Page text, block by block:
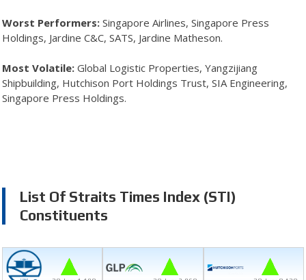
Worst Performers: Singapore Airlines, Singapore Press
Holdings, Jardine C&C, SATS, Jardine Matheson.
Most Volatile: Global Logistic Properties, Yangzijiang
Shipbuilding, Hutchison Port Holdings Trust, SIA Engineering,
Singapore Press Holdings.
List Of Straits Times Index (STI)
Constituents